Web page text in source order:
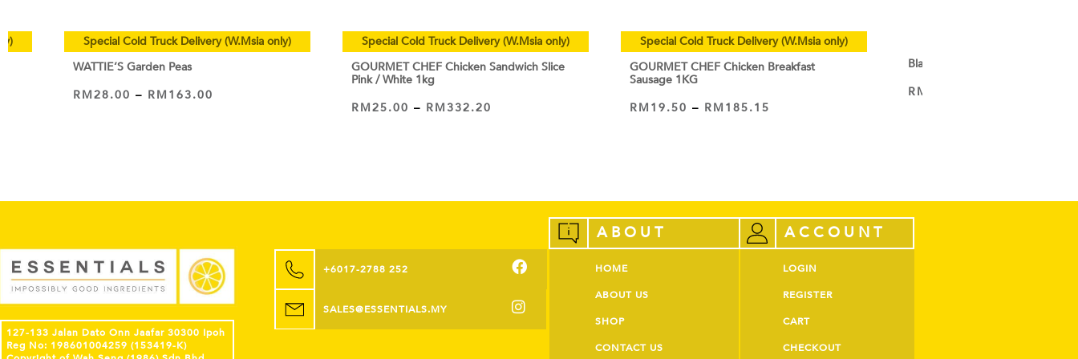
Special Cold Truck Delivery (W.Msia only)
WATTIE’S Garden Peas
RM28.00 – RM 163.00
VIEW PRODUCT
Special Cold Truck Delivery (W.Msia only)
GOURMET CHEF Chicken Sandwich Slice
Pink / White 1kg
RM25.00 – RM 332.20
VIEW PRODUCT
Special Cold Truck Delivery (W.Msia only)
GOURMET CHEF Chicken Breakfast
Sausage 1KG
RM 19.50 – RM 185.15
VIEW PRODUCT
Black Cocoa Powder
RMVIEW PRODUCT
127-133 Jalan Dato Onn Jaafar 30300 Ipoh
Reg No: 198601004259 (153419-K)
+6017-2788 252
SALES@ESSENTIALS.MY
ABOUT
HOME
ABOUT US
SHOP
CONTACT US
ACCOUNT
LOGIN
REGISTER
CART
CHECKOUT